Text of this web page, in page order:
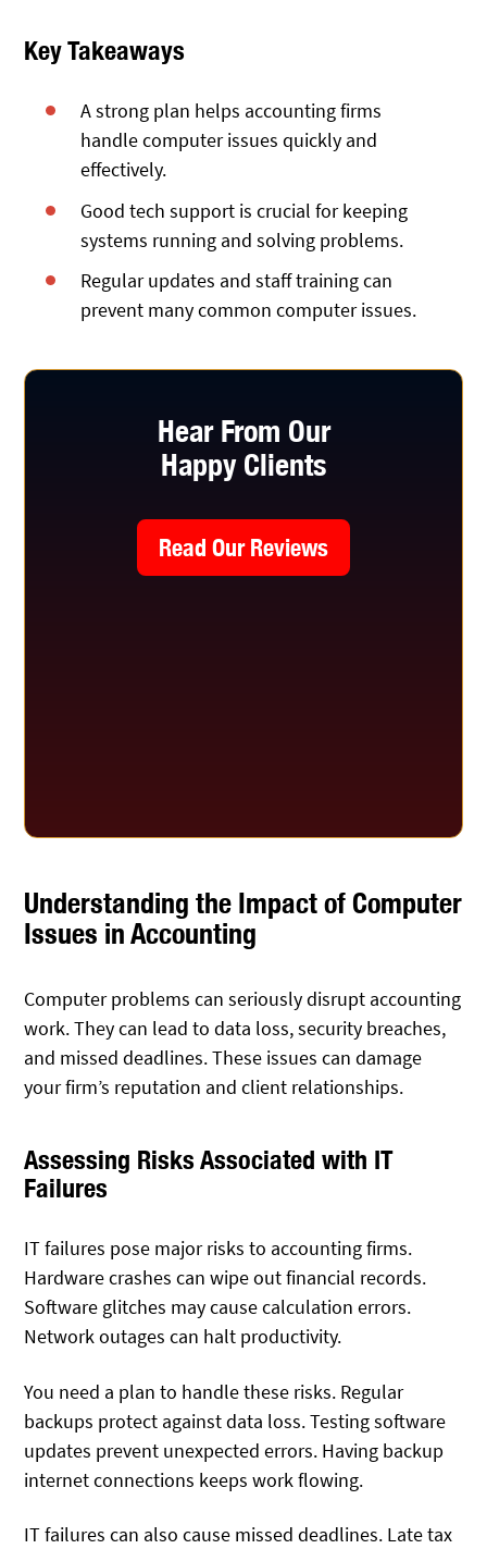
Key Takeaways
A strong plan helps accounting firms
handle computer issues quickly and
effectively.
Good tech support is crucial for keeping
systems running and solving problems.
Regular updates and staff training can
prevent many common computer issues.
Hear From Our
Happy Clients
Read Our Reviews
Understanding the Impact of Computer
Issues in Accounting
Computer problems can seriously disrupt accounting
work. They can lead to data loss, security breaches,
and missed deadlines. These issues can damage
your firm’s reputation and client relationships.
Assessing Risks Associated with IT
Failures
IT failures pose major risks to accounting firms.
Hardware crashes can wipe out financial records.
Software glitches may cause calculation errors.
Network outages can halt productivity.
You need a plan to handle these risks. Regular
backups protect against data loss. Testing software
updates prevent unexpected errors. Having backup
internet connections keeps work flowing.
IT failures can also cause missed deadlines. Late tax